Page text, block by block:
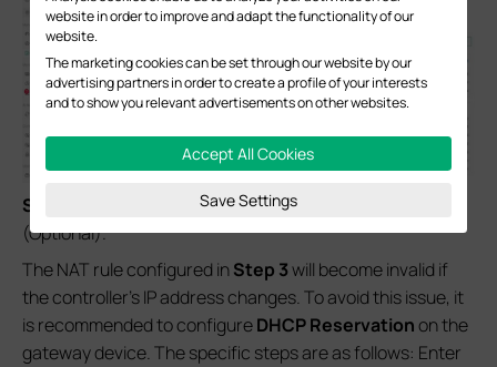
Step 4. DHCP Reservation
(Optional).
The NAT rule configured inStep 3will become invalid if
the controller’s IP address changes. To avoid this issue, it
is recommended to configureDHCP Reservationon the
gateway device. The specific steps are as follows: Enter
website in order to improve and adapt the functionality of our
website.
The marketing cookies can be set through our website by our
advertising partners in order to create a profile of your interests
and to show you relevant advertisements on other websites.
Accept All Cookies
Save Settings